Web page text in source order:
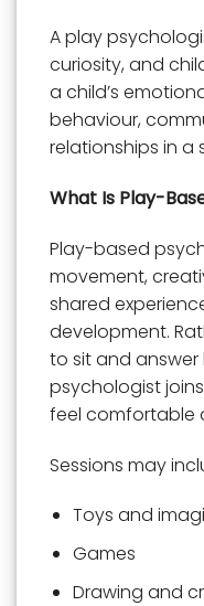
A play
curiosity, and
a child’s
behaviour,
relationships in
What Is Play-
Play-based
movement,
shared
development.
to sit and
psychologist
feel comfortable
Sessions may
Toys and
Games
Drawing and